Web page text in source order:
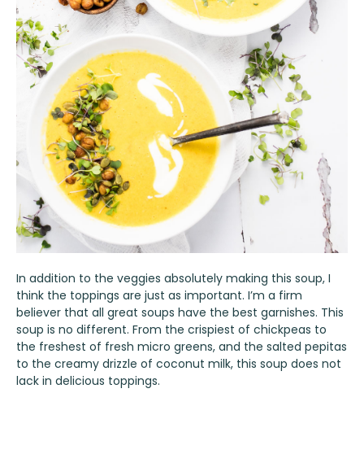
In addition to the veggies absolutely making this soup, I
think the toppings are just as important. I’m a firm
believer that all great soups have the best garnishes. This
soup is no different. From the crispiest of chickpeas to
the freshest of fresh micro greens, and the salted pepitas
to the creamy drizzle of coconut milk, this soup does not
lack in delicious toppings.